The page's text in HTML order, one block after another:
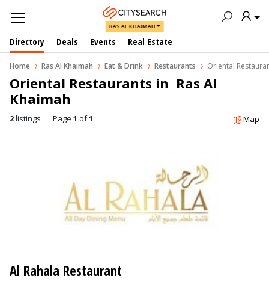
RAS AL KHAIMAH
Directory Deals Events Real Estate
Home Ras Al Khaimah Eat & Drink Restaurants Oriental
Oriental Restaurants in  Ras Al
Khaimah
2listings Page 1 of1 Map
Al Rahala Restaurant